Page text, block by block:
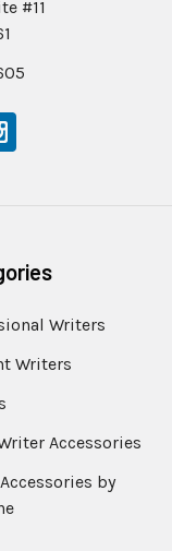
#11
Writers
Writers
Accessories
by